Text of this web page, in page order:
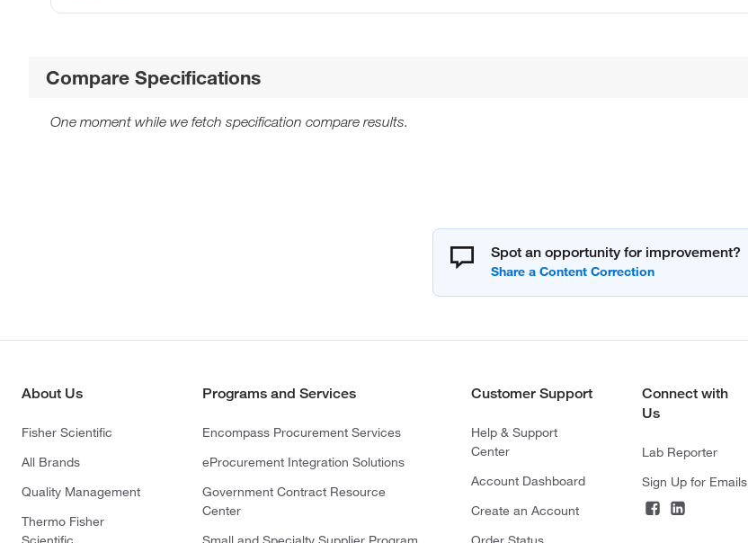
Compare Specifications
One moment while we fetch specification compare results.
Spot an opportunity for improvement?
About Us
Fisher Scientific
All Brands
Quality Management
Thermo Fisher
Programs and Services
Encompass Procurement Services
eProcurement Integration Solutions
Government Contract Resource
Center
Customer Support
Help & Support
Center
Account Dashboard
Create an Account
Connect with
Us
Lab Reporter
Sign Up for Emails